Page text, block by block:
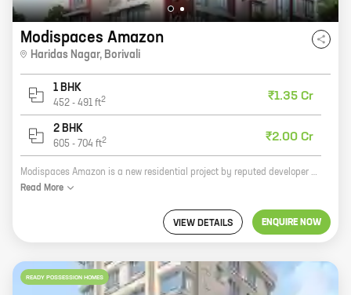
Modispaces Amazon
Haridas Nagar, Borivali
1 BHK
452 - 491 ft2 ₹1.35 Cr
2 BHK
605 - 704 ft2 ₹2.00 Cr
Modispaces Amazon is a new residential project by reputed developer ModiSpaces. The project is located in Haridas Nagar, Borivali, a prime location in Mumbai. The project offers 1, 2 BHK homes with carpet areas ranging from 452 ft to 704 ft. The homes are spacious and well-designed, and they offer all the amenities that you need for a comfortable living. The project is also located close to schools, hospitals, and other amenities, making it an ideal choice for families. If you are looking for a new home in Mumbai, Modispaces Amazon is the perfect place for you. The project offers everything you need for a comfortable and luxurious living, and it is located in a prime location. Contact us today to book your home!
Read More
VIEW DETAILS ENQUIRE NOW
READY POSSESSION HOMES